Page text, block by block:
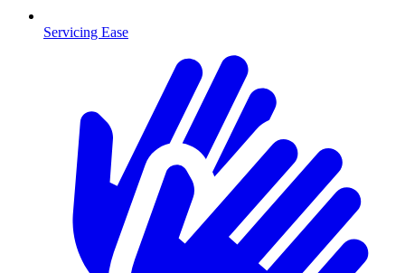
Servicing Ease